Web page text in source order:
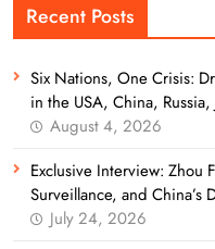
Recent Posts
Six Nations, One Crisis:
in the USA, China,
August 4, 2026
Exclusive Interview: Zhou
Surveillance, and China’s
July 24, 2026